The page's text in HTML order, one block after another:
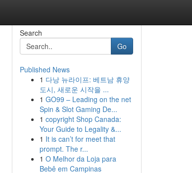
Search
Go
Published News
1 다낭 뉴라이프: 베트남 휴양
도시, 새로운 시작을 ...
1 GO99 – Leading on the net
Spin & Slot Gaming De...
1 copyright Shop Canada:
Your Guide to Legality &...
1 It is can’t for meet that
prompt. The r...
1 O Melhor da Loja para
Bebê em Campinas